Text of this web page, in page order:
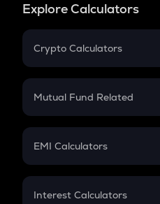
Explore Calculators
Crypto Calculators
Crypto SIP Calculator
Crypto Futures
Mutual Fund Related
Mutual Fund
EMI Calculators
EMI
Interest Calculators